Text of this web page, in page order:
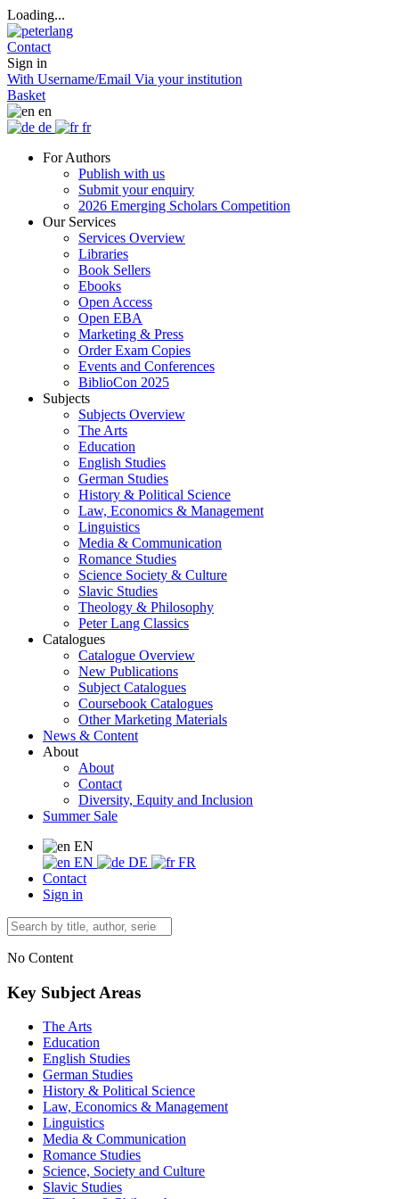
Loading...
Contact
Sign in
With Username/Email Via your institution
Basket
en
de
fr
For Authors
Publish with us
Submit your enquiry
2026 Emerging Scholars Competition
Our Services
Services Overview
Libraries
Book Sellers
Ebooks
Open Access
Open EBA
Marketing & Press
Order Exam Copies
Events and Conferences
BiblioCon 2025
Subjects
Subjects Overview
The Arts
Education
English Studies
German Studies
History & Political Science
Law, Economics & Management
Linguistics
Media & Communication
Romance Studies
Science Society & Culture
Slavic Studies
Theology & Philosophy
Peter Lang Classics
Catalogues
Catalogue Overview
New Publications
Subject Catalogues
Coursebook Catalogues
Other Marketing Materials
News & Content
About
About
Contact
Diversity, Equity and Inclusion
Summer Sale
EN
EN
DE
FR
Contact
Sign in
No Content
Key Subject Areas
The Arts
Education
English Studies
German Studies
History & Political Science
Law, Economics & Management
Linguistics
Media & Communication
Romance Studies
Science, Society and Culture
Slavic Studies